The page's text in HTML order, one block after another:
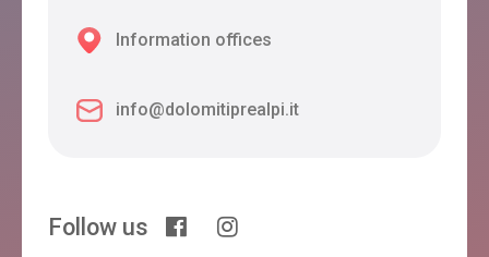
Information offices
info@dolomitiprealpi.it
Follow us